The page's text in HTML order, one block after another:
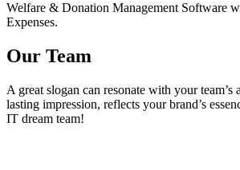
Welfare & Donation Management Software
Expenses.
Our Team
A great slogan can resonate with your team’s
lasting impression, reflects your brand’s
IT dream team!